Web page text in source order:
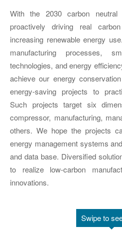
With the 2030 carbon
proactively driving real
increasing renewable energy
manufacturing processes,
technologies, and energy
achieve our energy
energy-saving projects to
Such projects target six
compressor, manufacturing,
others. We hope the projects
energy management systems
and data base. Diversified
to realize low-carbon
innovations.
Swipe to